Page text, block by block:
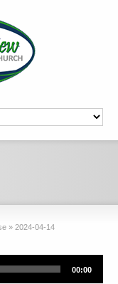
» 2024-04-14
00:00